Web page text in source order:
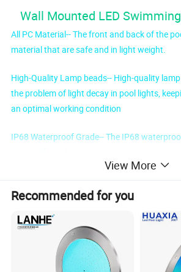
Wall Mounted LED
All PC Material-- The front and back of the
material that are safe and in light weight.
High-Quality Lamp beads-- High-quality
the problem of light decay in pool lights,
an optimal working condition
IP68 Waterproof Grade-- The IP68
Easy to install-- You only need to drill two
for installation, making both installation and
extremely convenient.
View More
Recommended for you